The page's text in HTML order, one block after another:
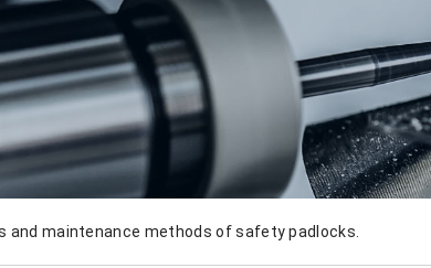
and maintenance methods of safety padlocks.